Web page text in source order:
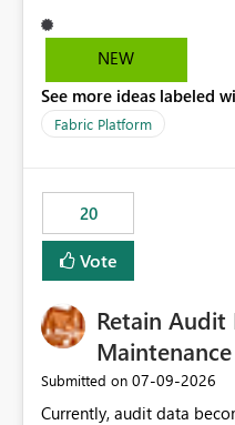
already have a gateway
dataflows. I would like
the same way Dataflow
This would also solve the
static outbound IP on a
NEW
See more ideas labeled
Fabric Platform
20
Vote
Retain Audit
Submitted on ‎07-09-2026
Currently, audit data